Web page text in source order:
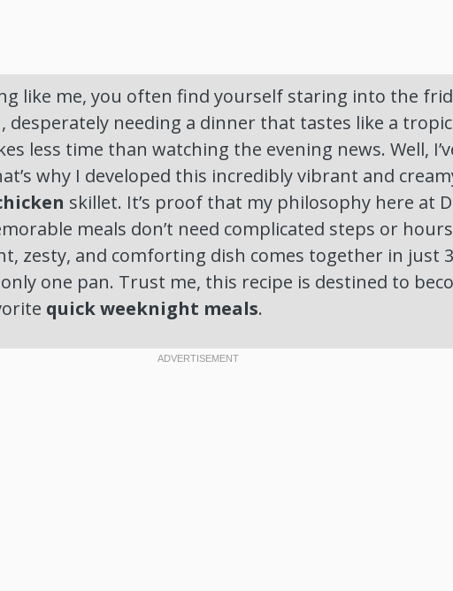
like me, you often find yourself staring into the
desperately needing a dinner that tastes like a
less time than watching the evening news. Well,
why I developed this incredibly vibrant and
skillet. It’s proof that my philosophy here at
meals don’t need complicated steps or
zesty, and comforting dish comes together in just
one pan. Trust me, this recipe is destined to
quick weeknight meals.